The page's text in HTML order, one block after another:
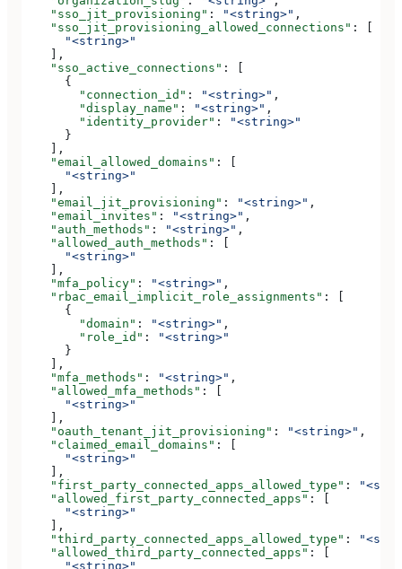
    "sso_jit_provisioning"
: "<string>" ,
    "sso_jit_provisioning_allowed_connections"
: [
      "<string>"
    ],
    "sso_active_connections"
: [
      {
        "connection_id"
: "<string>" ,
        "display_name"
: "<string>" ,
        "identity_provider"
:
"<string>"
      }
    ],
    "email_allowed_domains"
: [
      "<string>"
    ],
    "email_jit_provisioning"
: "<string>" ,
    "email_invites"
: "<string>" ,
    "auth_methods"
: "<string>" ,
    "allowed_auth_methods"
: [
      "<string>"
    ],
    "mfa_policy"
: "<string>" ,
    "rbac_email_implicit_role_assignments"
: [
      {
        "domain"
: "<string>" ,
        "role_id"
:
"<string>"
      }
    ],
    "mfa_methods"
: "<string>" ,
    "allowed_mfa_methods"
: [
      "<string>"
    ],
    "oauth_tenant_jit_provisioning"
: "<string>" ,
    "claimed_email_domains"
: [
      "<string>"
    ],
    "first_party_connected_apps_allowed_type"
:
    "allowed_first_party_connected_apps"
: [
      "<string>"
    ],
    "third_party_connected_apps_allowed_type"
:
    "allowed_third_party_connected_apps"
: [
      "<string>"